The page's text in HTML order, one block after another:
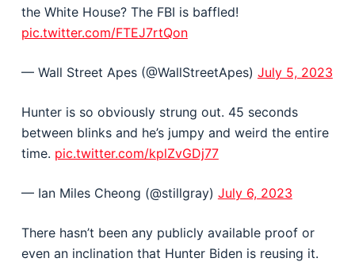
the White House? The FBI is baffled!
pic.twitter.com/FTEJ7rtQon
— Wall Street Apes (@WallStreetApes) July 5, 2023
Hunter is so obviously strung out. 45 seconds
between blinks and he’s jumpy and weird the entire
time. pic.twitter.com/kplZvGDj77
— Ian Miles Cheong (@stillgray) July 6, 2023
There hasn’t been any publicly available proof or
even an inclination that Hunter Biden is reusing it.